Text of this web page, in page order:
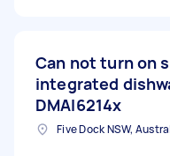
Can not turn on
integrated
DMAI6214x
Five Dock NSW,